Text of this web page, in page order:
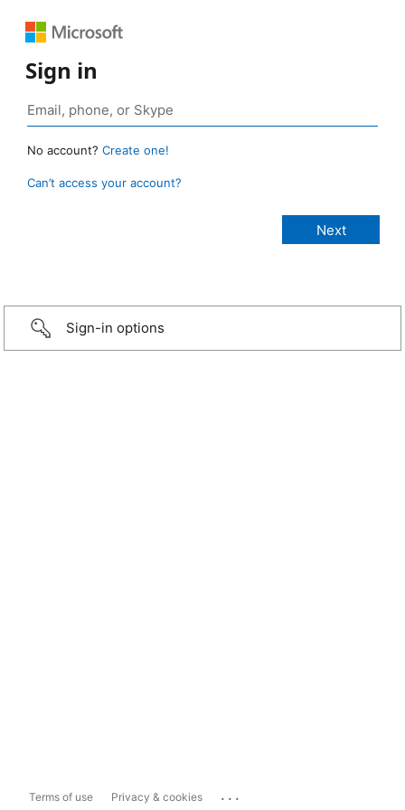
Sign in
No account? Create one!
Can’t access your account?
Sign-in options
Terms of use Privacy & cookies ...